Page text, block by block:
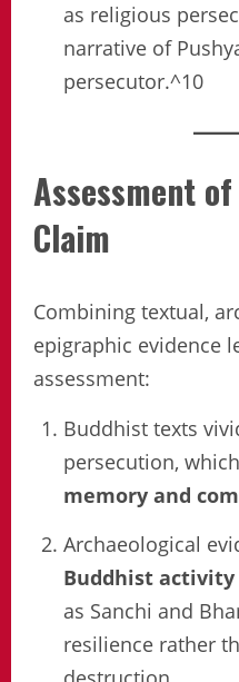
as religious
narrative of
persecutor.^10
Assessment
Claim
Combining textual,
epigraphic evidence
assessment:
Buddhist texts
persecution,
memory and
Archaeological
Buddhist
as Sanchi and
resilience rather